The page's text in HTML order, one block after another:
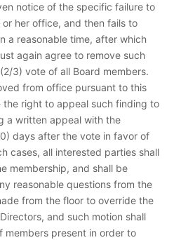
notice of the specific failure to
her office, and then fails to
a reasonable time, after which
again agree to remove such
3) vote of all Board members.
from office pursuant to this
the right to appeal such finding to
a written appeal with the
days after the vote in favor of
cases, all interested parties shall
membership, and shall be
reasonable questions from the
from the floor to override the
and such motion shall
members present in order to